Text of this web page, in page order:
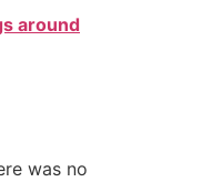
around
was no